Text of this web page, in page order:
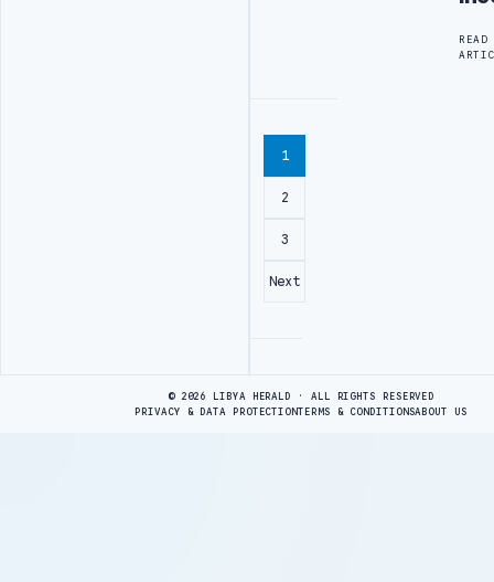
READ
1
2
3
Next
© 2026 LIBYA HERALD · ALL RIGHTS RESERVED
PRIVACY & DATA PROTECTIONTERMS & CONDITIONSABOUT US